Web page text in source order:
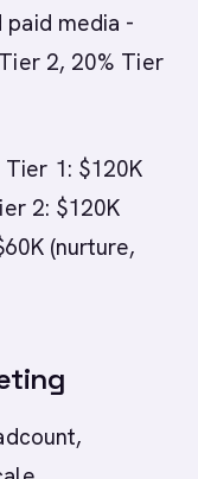
paid media -
2, 20% Tier
1: $120K
2: $120K
(nurture,